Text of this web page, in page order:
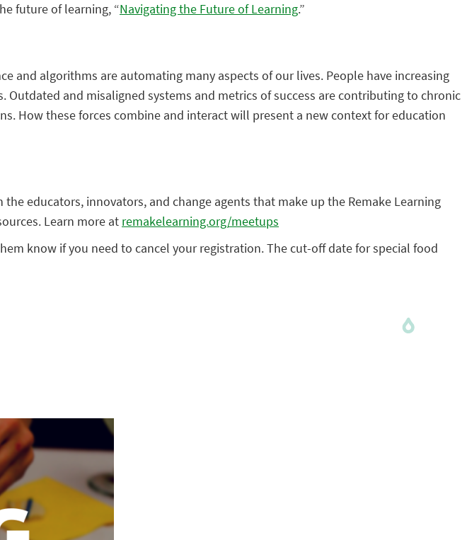
future of learning, “Navigating the Future of Learning.”
and algorithms are automating many aspects of our lives. People have increasing
and misaligned systems and metrics of success are contributing to chronic
How these forces combine and interact will present a new context for education
educators, innovators, and change agents that make up the Remake Learning
Learn more at remakelearning.org/meetups
know if you need to cancel your registration. The cut-off date for special food